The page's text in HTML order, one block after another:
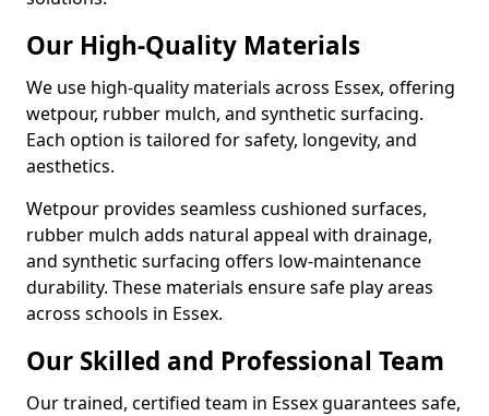
Our High-Quality Materials
We use high-quality materials across Essex, offering
wetpour, rubber mulch, and synthetic surfacing.
Each option is tailored for safety, longevity, and
aesthetics.
Wetpour provides seamless cushioned surfaces,
rubber mulch adds natural appeal with drainage,
and synthetic surfacing offers low-maintenance
durability. These materials ensure safe play areas
across schools in Essex.
Our Skilled and Professional Team
Our trained, certified team in Essex guarantees safe,